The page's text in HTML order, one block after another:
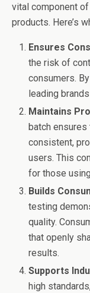
vital component
products. Here’s
Ensures
the risk of
consumers.
leading
Maintains
batch ensures
consistent,
users. This
for those
Builds
testing
quality.
that openly
results.
Supports
high